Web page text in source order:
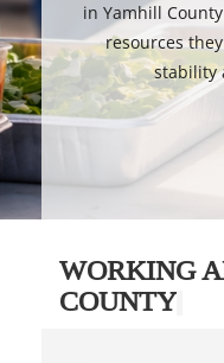
in Yamhill
resources
stability
WORKING
COUNTY